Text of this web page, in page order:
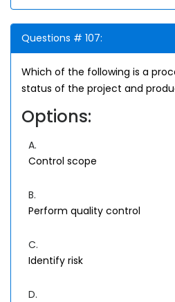
Questions # 107:
Which of the following is a
status of the project and
Options:
A.
Control scope
B.
Perform quality control
C.
Identify risk
D.